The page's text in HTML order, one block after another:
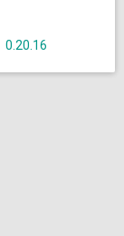
0.20.16